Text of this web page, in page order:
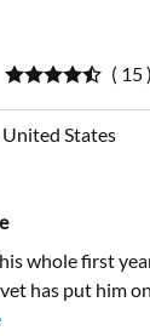
( 15 )
States
whole first
has put him